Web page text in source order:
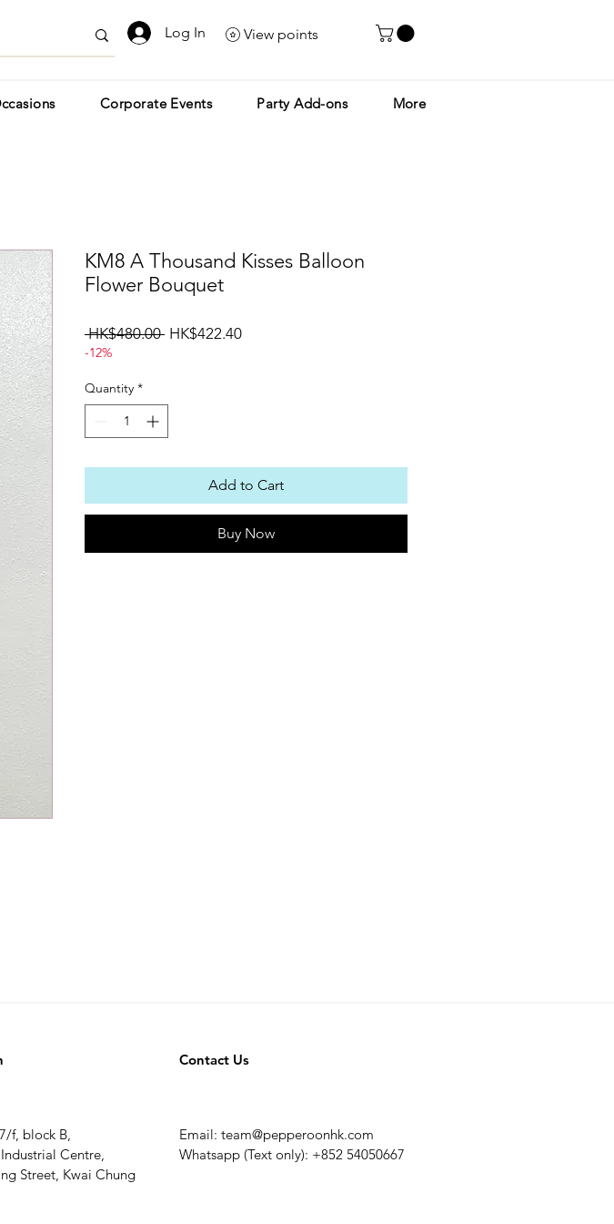
Log In View points
Corporate Events Party Add-ons More
KM8 A Thousand Kisses Balloon
Flower Bouquet
HK$480.00 Regular
HK$422.40Sale
-12%
Quantity *
Add to Cart
Buy Now
Contact Us
f, block B,
Centre,
Street, Kwai Chung
Email: team@pepperoonhk.com
Whatsapp (Text only): +852 54050667